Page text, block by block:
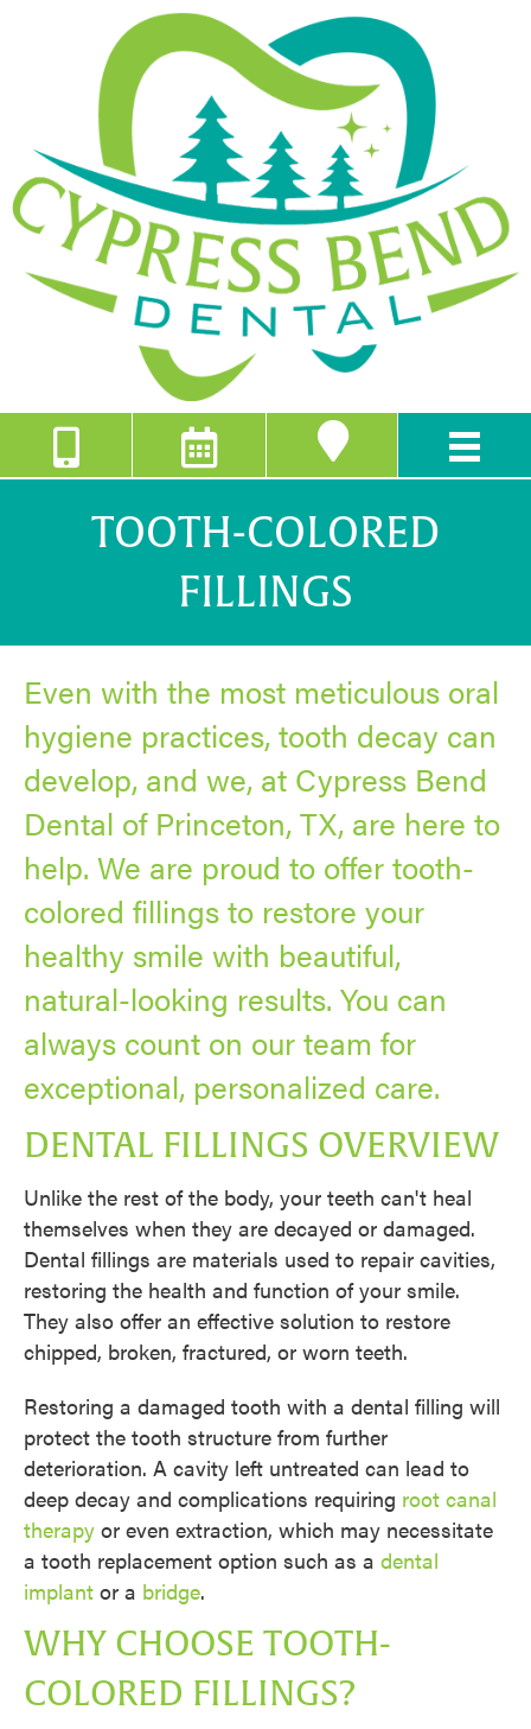
TOOTH-COLORED
FILLINGS
Even with the most meticulous oral
hygiene practices, tooth decay can
develop, and we, at Cypress Bend
Dental of Princeton, TX, are here to
help. We are proud to offer tooth-
colored fillings to restore your
healthy smile with beautiful,
natural-looking results. You can
always count on our team for
exceptional, personalized care.
DENTAL FILLINGS OVERVIEW
Unlike the rest of the body, your teeth can't heal
themselves when they are decayed or damaged.
Dental fillings are materials used to repair cavities,
restoring the health and function of your smile.
They also offer an effective solution to restore
chipped, broken, fractured, or worn teeth.
Restoring a damaged tooth with a dental filling will
protect the tooth structure from further
deterioration. A cavity left untreated can lead to
deep decay and complications requiring root canal
therapy or even extraction, which may necessitate
a tooth replacement option such as a dental
implant or a bridge.
WHY CHOOSE TOOTH-
COLORED FILLINGS?